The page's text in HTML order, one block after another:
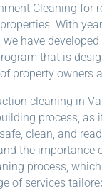
Cleaning for
With
we have
that is
property owners
cleaning in
process, as
clean, and
the importance
process,
of services